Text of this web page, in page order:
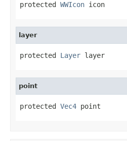
protected WWIcon icon
layer
protected Layer layer
point
protected Vec4 point